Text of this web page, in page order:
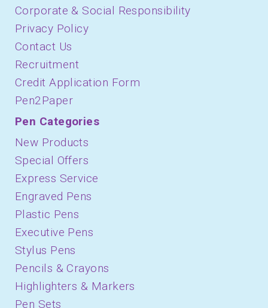
Corporate & Social Responsibility
Privacy Policy
Contact Us
Recruitment
Credit Application Form
Pen2Paper
Pen Categories
New Products
Special Offers
Express Service
Engraved Pens
Plastic Pens
Executive Pens
Stylus Pens
Pencils & Crayons
Highlighters & Markers
Pen Sets